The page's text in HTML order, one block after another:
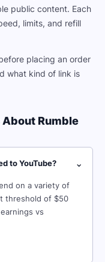
public content. Each
limits, and refill
placing an order
what kind of link is
Rumble
to YouTube? ⌄
on a variety of
threshold of $50
vs